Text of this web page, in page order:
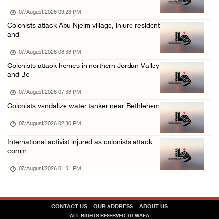
Three Palestinians injured, one detained dur ...
07/August/2026 09:23 PM
Colonists attack Abu Njeim village, injure resident
and
07/August/2026 08:38 PM
Colonists attack homes in northern Jordan Valley
and Be
07/August/2026 07:38 PM
Colonists vandalize water tanker near Bethlehem
07/August/2026 02:30 PM
International activist injured as colonists attack
comm
07/August/2026 01:01 PM
CONTACT US OUR ADDRESS ABOUT US
ALL RIGHTS RESERVED TO WAFA